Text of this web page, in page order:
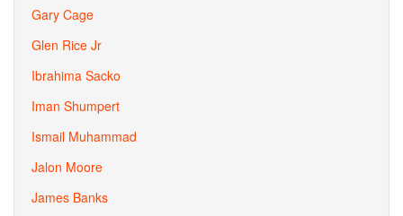
Gary Cage
Glen Rice Jr
Ibrahima Sacko
Iman Shumpert
Ismail Muhammad
Jalon Moore
James Banks